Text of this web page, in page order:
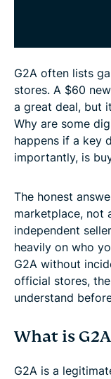
G2A often lists
stores. A $60
a great deal, but
Why are some
happens if a key
importantly, is
The honest
marketplace, not
independent
heavily on who
G2A without
official stores,
understand
What is
G2A is a